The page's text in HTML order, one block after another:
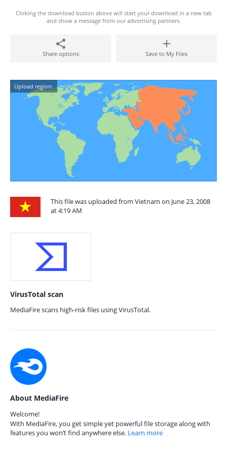
Clicking the download button above will start your download in a new tab
and show a message from our advertising partners.
Share options Save to My Files
Upload region:
This file was uploaded from Vietnam on June 23, 2008
at 4:19 AM
VirusTotal scan
MediaFire scans high-risk files using VirusTotal.
About MediaFire
Welcome!
With MediaFire, you get simple yet powerful file storage along with
features you won’t find anywhere else. Learn more